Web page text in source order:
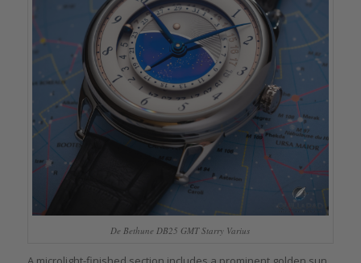
De Bethune DB25 GMT Starry Varius